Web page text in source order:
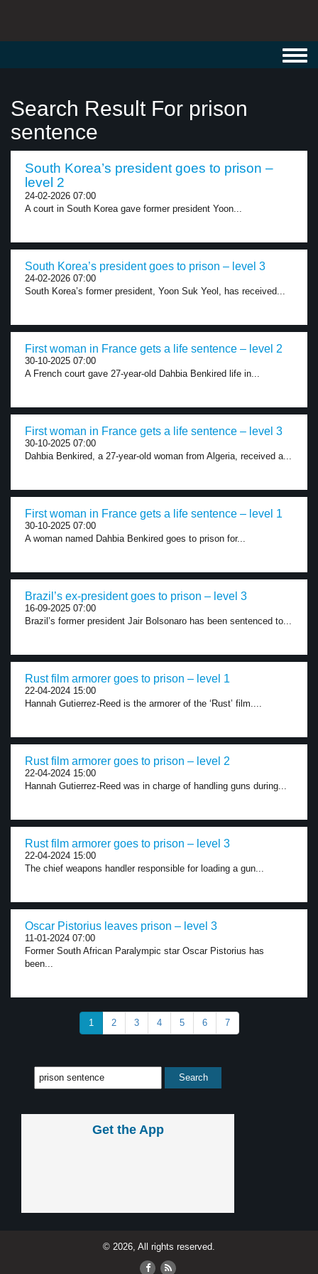
Search Result For prison
sentence
South Korea’s president goes to prison –
level 2
24-02-2026 07:00
A court in South Korea gave former president Yoon...
South Korea’s president goes to prison – level 3
24-02-2026 07:00
South Korea’s former president, Yoon Suk Yeol, has received...
First woman in France gets a life sentence – level 2
30-10-2025 07:00
A French court gave 27-year-old Dahbia Benkired life in...
First woman in France gets a life sentence – level 3
30-10-2025 07:00
Dahbia Benkired, a 27-year-old woman from Algeria, received a...
First woman in France gets a life sentence – level 1
30-10-2025 07:00
A woman named Dahbia Benkired goes to prison for...
Brazil’s ex-president goes to prison – level 3
16-09-2025 07:00
Brazil’s former president Jair Bolsonaro has been sentenced to...
Rust film armorer goes to prison – level 1
22-04-2024 15:00
Hannah Gutierrez-Reed is the armorer of the ‘Rust’ film....
Rust film armorer goes to prison – level 2
22-04-2024 15:00
Hannah Gutierrez-Reed was in charge of handling guns during...
Rust film armorer goes to prison – level 3
22-04-2024 15:00
The chief weapons handler responsible for loading a gun...
Oscar Pistorius leaves prison – level 3
11-01-2024 07:00
Former South African Paralympic star Oscar Pistorius has
been...
1 2 3 4 5 6 7
Get the App
© 2026, All rights reserved.